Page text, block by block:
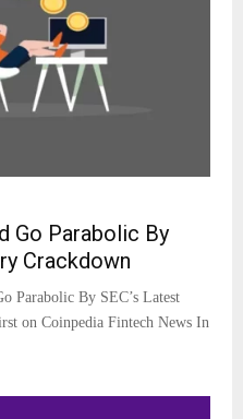
Go Parabolic By
Crackdown
Parabolic By SEC’s Latest
on Coinpedia Fintech News In